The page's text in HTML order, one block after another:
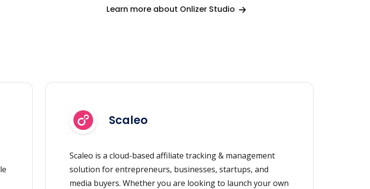
Learn more about Onlizer Studio
Scaleo
Scaleo is a cloud-based affiliate tracking & management
solution for entrepreneurs, businesses, startups, and
media buyers. Whether you are looking to launch your own